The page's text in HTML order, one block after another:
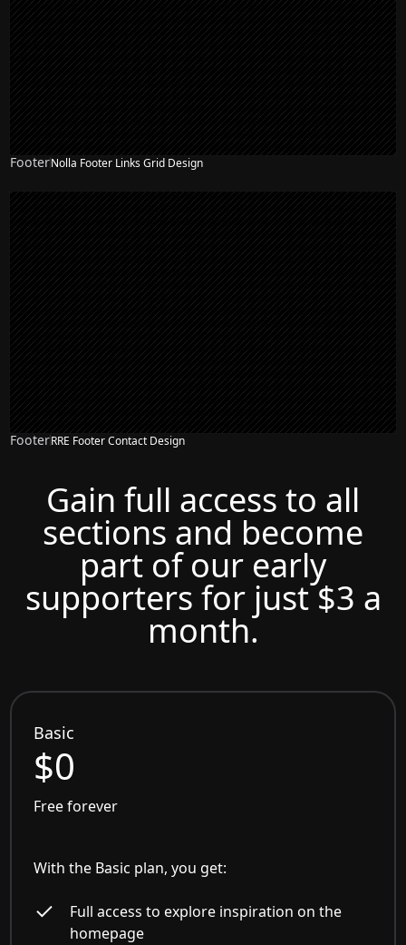
FooterNolla Footer Links Grid Design
FooterRRE Footer Contact Design
Gain full access to all
sections and become
part of our early
supporters for just $3 a
month.
Basic
$0
Free forever
With the Basic plan, you get:
Full access to explore inspiration on the
homepage